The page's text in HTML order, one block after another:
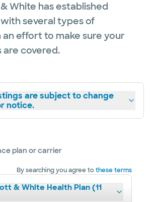
White has established
several types of
an effort to make sure your
are covered.
are subject to change
notice.
plan or carrier
By searching you agree tothese terms
& White Health Plan (11